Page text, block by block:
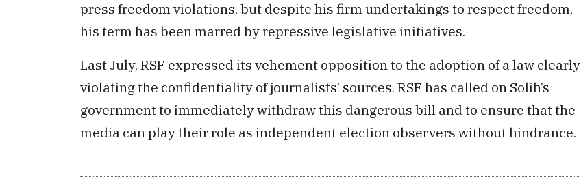
press freedom violations, but despite his firm undertakings to respect freedom,
his term has been marred by repressive legislative initiatives.
Last July, RSF expressed its vehement opposition to the adoption of a law clearly
violating the confidentiality of journalists’ sources. RSF has called on Solih’s
government to immediately withdraw this dangerous bill and to ensure that the
media can play their role as independent election observers without hindrance.